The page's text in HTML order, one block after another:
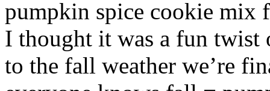
pumpkin spice cookie mix
I thought it was a fun twist
to the fall weather we’re